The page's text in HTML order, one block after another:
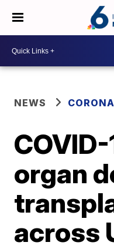
NEWS
organ
across